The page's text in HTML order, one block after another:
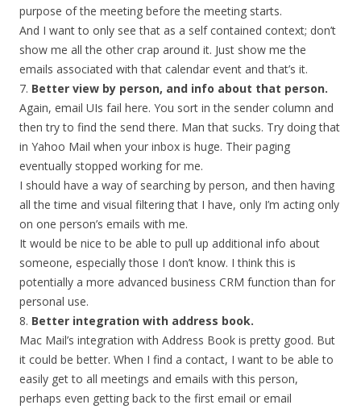
purpose of the meeting before the meeting starts.
And I want to only see that as a self contained context; don’t
show me all the other crap around it. Just show me the
emails associated with that calendar event and that’s it.
7. Better view by person, and info about that person.
Again, email UIs fail here. You sort in the sender column and
then try to find the send there. Man that sucks. Try doing that
in Yahoo Mail when your inbox is huge. Their paging
eventually stopped working for me.
I should have a way of searching by person, and then having
all the time and visual filtering that I have, only I’m acting only
on one person’s emails with me.
It would be nice to be able to pull up additional info about
someone, especially those I don’t know. I think this is
potentially a more advanced business CRM function than for
personal use.
8. Better integration with address book.
Mac Mail’s integration with Address Book is pretty good. But
it could be better. When I find a contact, I want to be able to
easily get to all meetings and emails with this person,
perhaps even getting back to the first email or email